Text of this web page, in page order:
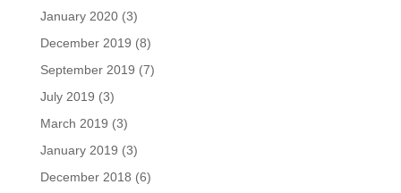
January 2020(3)
December 2019 (8)
September 2019 (7)
July 2019 (3)
March 2019 (3)
January 2019 (3)
December 2018 (6)